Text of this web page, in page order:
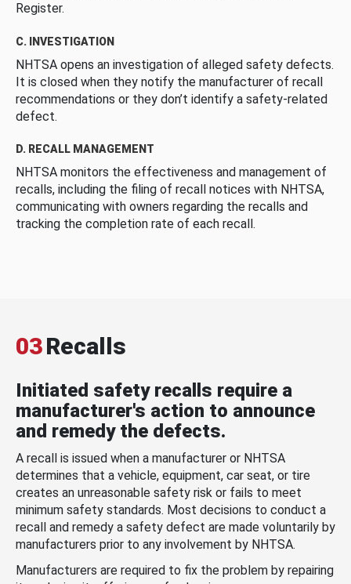
Register.
C. INVESTIGATION
NHTSA opens an investigation of alleged safety defects.
It is closed when they notify the manufacturer of recall
recommendations or they don’t identify a safety-related
defect.
D. RECALL MANAGEMENT
NHTSA monitors the effectiveness and management of
recalls, including the filing of recall notices with NHTSA,
communicating with owners regarding the recalls and
tracking the completion rate of each recall.
03Recalls
Initiated safety recalls require a
manufacturer's action to announce
and remedy the defects.
A recall is issued when a manufacturer or NHTSA
determines that a vehicle, equipment, car seat, or tire
creates an unreasonable safety risk or fails to meet
minimum safety standards. Most decisions to conduct a
recall and remedy a safety defect are made voluntarily by
manufacturers prior to any involvement by NHTSA.
Manufacturers are required to fix the problem by repairing